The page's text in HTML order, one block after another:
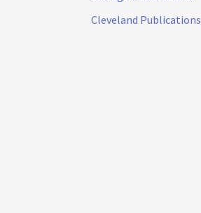
Cleveland Publications